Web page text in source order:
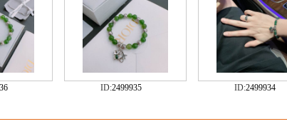
ID:2499935 ID:2499934